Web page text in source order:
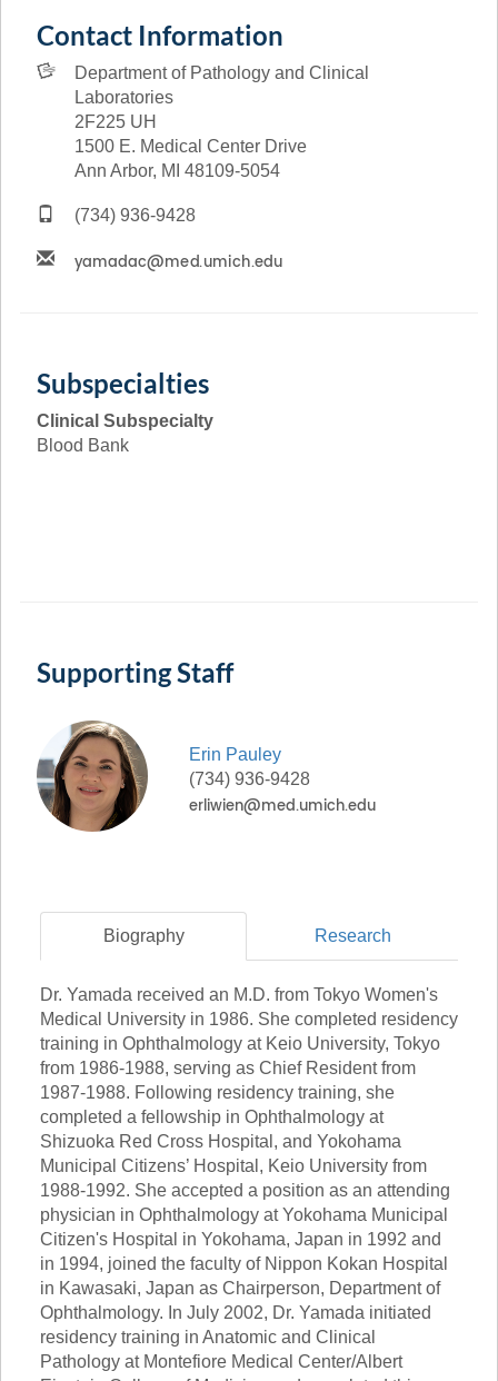
Contact Information
Department of Pathology and Clinical
Laboratories
2F225 UH
1500 E. Medical Center Drive
Ann Arbor, MI 48109-5054
(734) 936-9428
Subspecialties
Clinical Subspecialty
Blood Bank
Supporting Staff
Erin Pauley
(734) 936-9428
Biography Research
Dr. Yamada received an M.D. from Tokyo Women's
Medical University in 1986. She completed residency
training in Ophthalmology at Keio University, Tokyo
from 1986-1988, serving as Chief Resident from
1987-1988. Following residency training, she
completed a fellowship in Ophthalmology at
Shizuoka Red Cross Hospital, and Yokohama
Municipal Citizens’ Hospital, Keio University from
1988-1992. She accepted a position as an attending
physician in Ophthalmology at Yokohama Municipal
Citizen's Hospital in Yokohama, Japan in 1992 and
in 1994, joined the faculty of Nippon Kokan Hospital
in Kawasaki, Japan as Chairperson, Department of
Ophthalmology. In July 2002, Dr. Yamada initiated
residency training in Anatomic and Clinical
Pathology at Montefiore Medical Center/Albert